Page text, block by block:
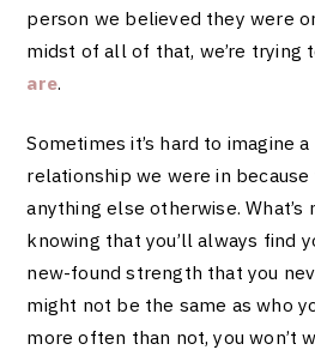
person we believed they were
midst of all of that, we’re trying
are.
Sometimes it’s hard to imagine
relationship we were in because
anything else otherwise.
knowing that you’ll always find
new-found strength that you
might not be the same as who
more often than not, you won’t